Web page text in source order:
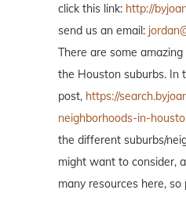
click this link: http://
send us an email:
There are some
the Houston suburbs. In
post, https://
neighborhoods-in-
the different suburbs/
might want to consider,
many resources here,